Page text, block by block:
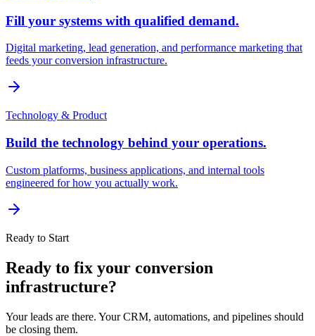
Fill your systems with qualified demand.
Digital marketing, lead generation, and performance marketing that
feeds your conversion infrastructure.
Technology & Product
Build the technology behind your operations.
Custom platforms, business applications, and internal tools
engineered for how you actually work.
Ready to Start
Ready to fix your conversion
infrastructure?
Your leads are there. Your CRM, automations, and pipelines should
be closing them.